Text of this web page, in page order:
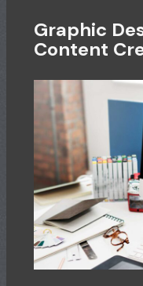
Graphic
Content